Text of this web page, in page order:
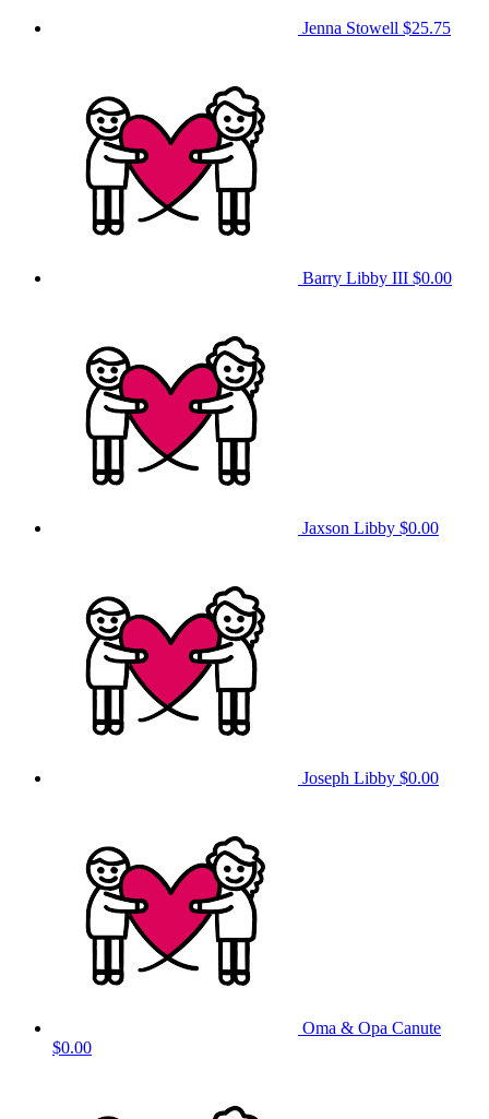
Jenna Stowell $25.75
Barry Libby III $0.00
Jaxson Libby $0.00
Joseph Libby $0.00
Oma & Opa Canute
$0.00